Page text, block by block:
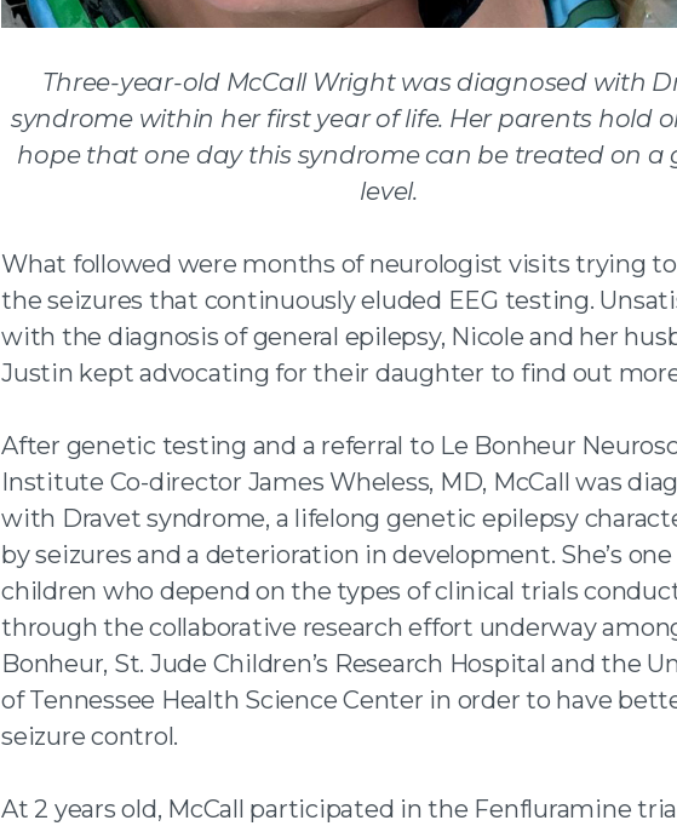
Three-year-old McCall Wright was diagnosed with
syndrome within her first year of life. Her parents hold
hope that one day this syndrome can be treated on a
level.
What followed were months of neurologist visits trying
the seizures that continuously eluded EEG testing.
with the diagnosis of general epilepsy, Nicole and her
Justin kept advocating for their daughter to find out
After genetic testing and a referral to Le Bonheur
Institute Co-director James Wheless, MD, McCall was
with Dravet syndrome, a lifelong genetic epilepsy
by seizures and a deterioration in development. She’s
children who depend on the types of clinical trials
through the collaborative research effort underway
Bonheur, St. Jude Children’s Research Hospital and the
of Tennessee Health Science Center in order to have
seizure control.
At 2 years old, McCall participated in the Fenfluramine